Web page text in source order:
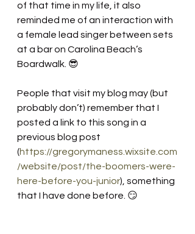
of that time in my life, it also
reminded me of an interaction with
a female lead singer between sets
at a bar on Carolina Beach’s
Boardwalk. 😎
People that visit my blog may (but
probably don’t) remember that I
posted a link to this song in a
previous blog post
(https://gregorymaness.wixsite.com
/website/post/the-boomers-were-
here-before-you-junior), something
that I have done before. 😏